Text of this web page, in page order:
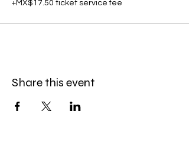
+MX$17.50 ticket service fee
Share this event